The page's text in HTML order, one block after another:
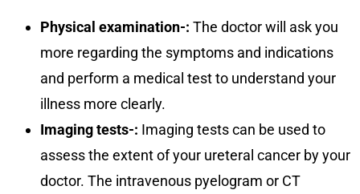
Physical examination-: The doctor will ask you
more regarding the symptoms and indications
and perform a medical test to understand your
illness more clearly.
Imaging tests-: Imaging tests can be used to
assess the extent of your ureteral cancer by your
doctor. The intravenous pyelogram or CT